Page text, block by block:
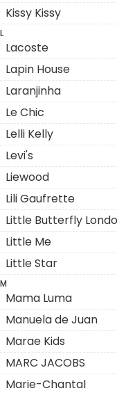
Kissy Kissy
L
Lacoste
Lapin House
Laranjinha
Le Chic
Lelli Kelly
Levi's
Liewood
Lili Gaufrette
Little Butterfly
Little Me
Little Star
M
Mama Luma
Manuela de Juan
Marae Kids
MARC JACOBS
Marie-Chantal